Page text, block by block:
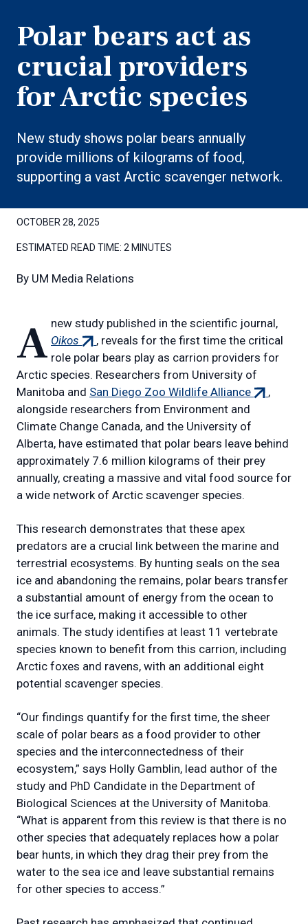
Polar bears act as
crucial providers
for Arctic species
New study shows polar bears annually
provide millions of kilograms of food,
supporting a vast Arctic scavenger network.
OCTOBER 28, 2025
ESTIMATED READ TIME: 2 MINUTES
By UM Media Relations
A new study published in the scientific journal,
Oikos (external
link)
, reveals for the first time the critical
role polar bears play as carrion providers for
Arctic species. Researchers from University of
Manitoba and San Diego Zoo Wildlife Alliance(external
,
alongside researchers from Environment and
Climate Change Canada, and the University of
Alberta, have estimated that polar bears leave behind
approximately 7.6 million kilograms of their prey
annually, creating a massive and vital food source for
a wide network of Arctic scavenger species.
This research demonstrates that these apex
predators are a crucial link between the marine and
terrestrial ecosystems. By hunting seals on the sea
ice and abandoning the remains, polar bears transfer
a substantial amount of energy from the ocean to
the ice surface, making it accessible to other
animals. The study identifies at least 11 vertebrate
species known to benefit from this carrion, including
Arctic foxes and ravens, with an additional eight
potential scavenger species.
“Our findings quantify for the first time, the sheer
scale of polar bears as a food provider to other
species and the interconnectedness of their
ecosystem,” says Holly Gamblin, lead author of the
study and PhD Candidate in the Department of
Biological Sciences at the University of Manitoba.
“What is apparent from this review is that there is no
other species that adequately replaces how a polar
bear hunts, in which they drag their prey from the
water to the sea ice and leave substantial remains
for other species to access.”